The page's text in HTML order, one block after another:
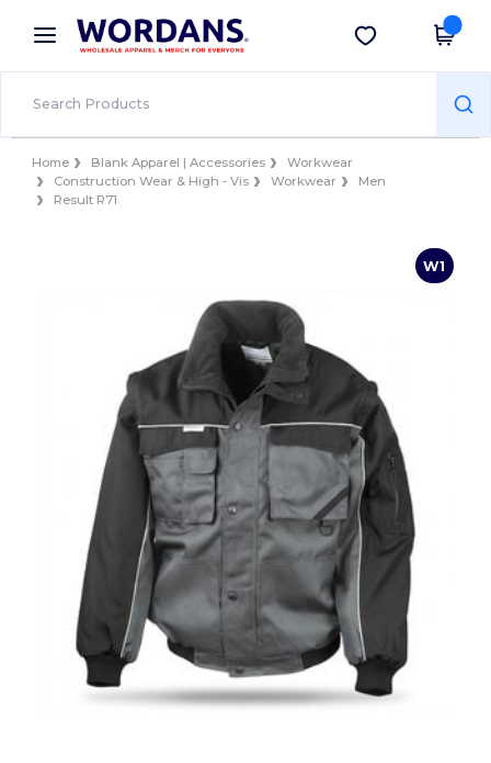
× Wordans App
Better prices on app!
Get the app
Home Blank Apparel | Accessories
Workwear
Construction Wear & High - Vis
Workwear
Men
Result R71
W1